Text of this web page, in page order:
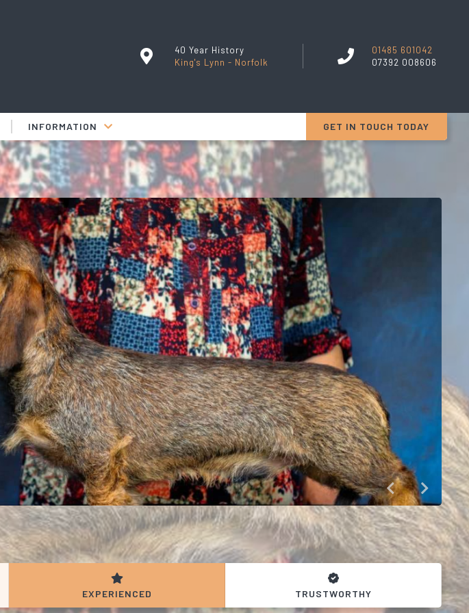
40 Year History
King's Lynn - Norfolk
01485 601042
07392 008606
INFORMATION GET IN TOUCH TODAY
EXPERIENCED TRUSTWORTHY